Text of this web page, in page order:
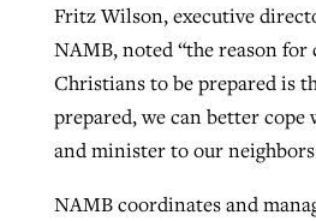
Fritz Wilson, executive
NAMB, noted “the reason for
Christians to be prepared is
prepared, we can better
and minister to our
NAMB coordinates and